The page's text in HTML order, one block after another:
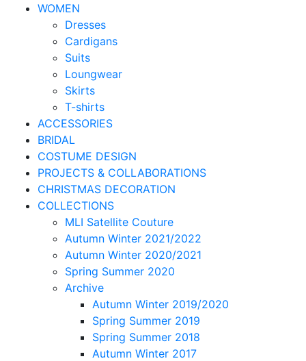
WOMEN
Dresses
Cardigans
Suits
Loungwear
Skirts
T-shirts
ACCESSORIES
BRIDAL
COSTUME DESIGN
PROJECTS & COLLABORATIONS
CHRISTMAS DECORATION
COLLECTIONS
MLI Satellite Couture
Autumn Winter 2021/2022
Autumn Winter 2020/2021
Spring Summer 2020
Archive
Autumn Winter 2019/2020
Spring Summer 2019
Spring Summer 2018
Autumn Winter 2017